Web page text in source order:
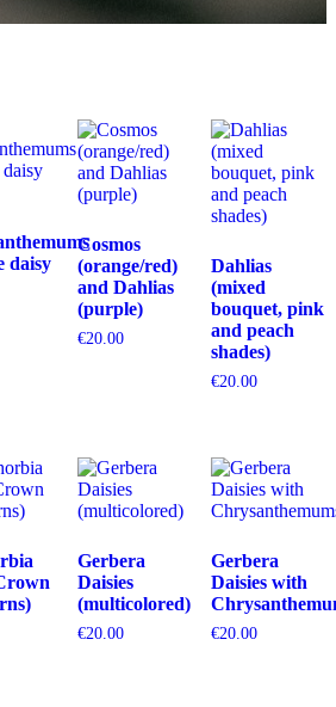
daisy
Cosmos
(orange/red)
and Dahlias
(purple)
€20.00
Dahlias
(mixed
bouquet, pink
and peach
shades)
€20.00
Gerbera
Daisies
(multicolored)
€20.00
Gerbera
Daisies with
€20.00